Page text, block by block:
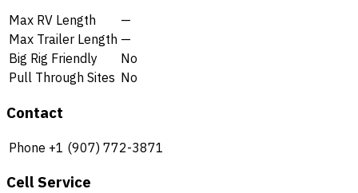
Max RV Length
—
Max Trailer Length —
Big Rig Friendly
No
Pull Through Sites No
Contact
Phone +1 (907) 772-3871
Cell Service